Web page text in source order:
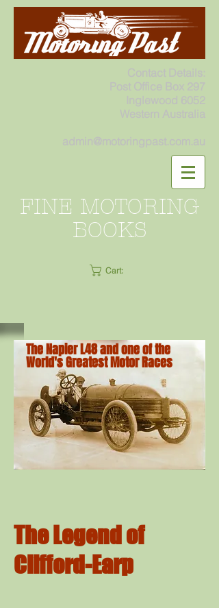
Contact Details:
Post Office Box 297
Inglewood 6052
Western Australia
admin@motoringpast.com.au
FINE MOTORING
BOOKS
Cart:
The Napier L48 and one of the
World's Greatest Motor Races
The Legend of
Clifford-Earp